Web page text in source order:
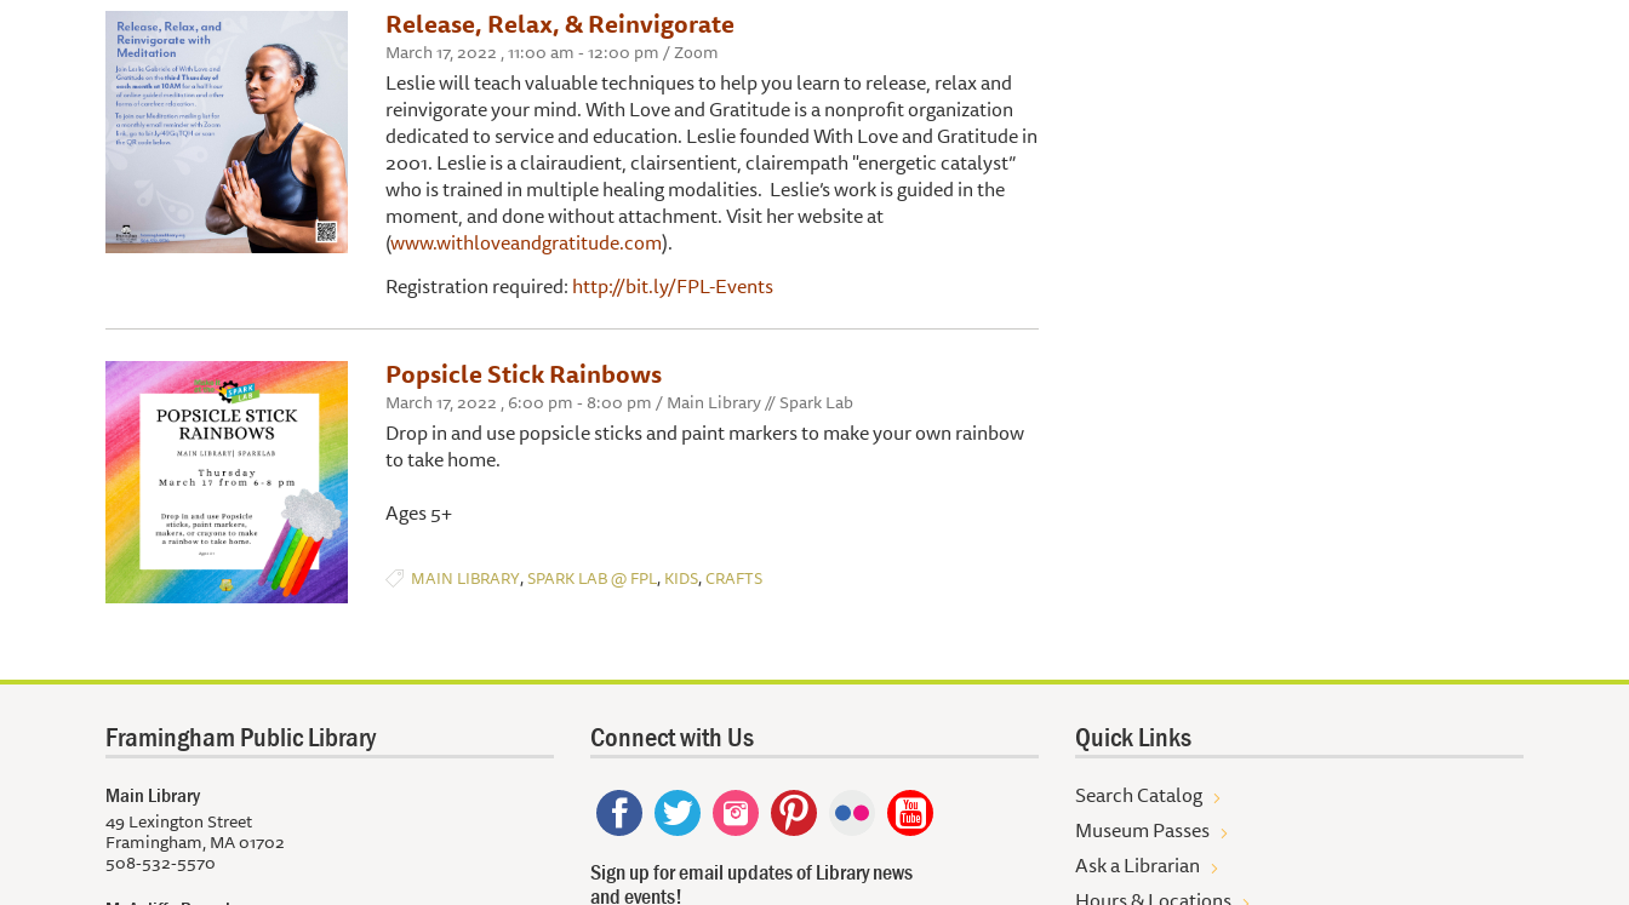
Release, Relax, & Reinvigorate
March 17, 2022 , 11:00 am - 12:00 pm / Zoom
Leslie will teach valuable techniques to help you learn to release, relax and
reinvigorate your mind. With Love and Gratitude is a nonprofit organization
dedicated to service and education. Leslie founded With Love and Gratitude in
2001. Leslie is a clairaudient, clairsentient, clairempath "energetic catalyst”
who is trained in multiple healing modalities. Leslie’s work is guided in the
moment, and done without attachment. Visit her website at
(www.withloveandgratitude.com).
Registration required:http://bit.ly/FPL-Events
Popsicle Stick Rainbows
March 17, 2022 , 6:00 pm - 8:00 pm / Main Library // Spark Lab
Drop in and use popsicle sticks and paint markers to make your own rainbow
to take home.
Ages 5+
MAIN LIBRARY,SPARK LAB @ FPL, KIDS,CRAFTS
Framingham Public Library
Main Library
49 Lexington Street
Framingham, MA 01702
508-532-5570
Connect with Us
Sign up for email updates of Library news
and events!
Quick Links
Search Catalog
Museum Passes
Ask a Librarian